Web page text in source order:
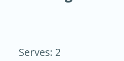
Serves: 2